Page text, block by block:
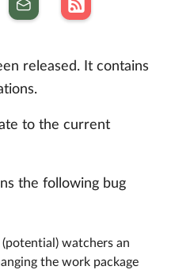
released. It contains
to the current
the following bug
watchers an
the work package